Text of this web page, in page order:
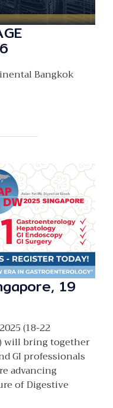
Bangkok
19
(18-22
will bring together
GI professionals
advancing
of Digestive